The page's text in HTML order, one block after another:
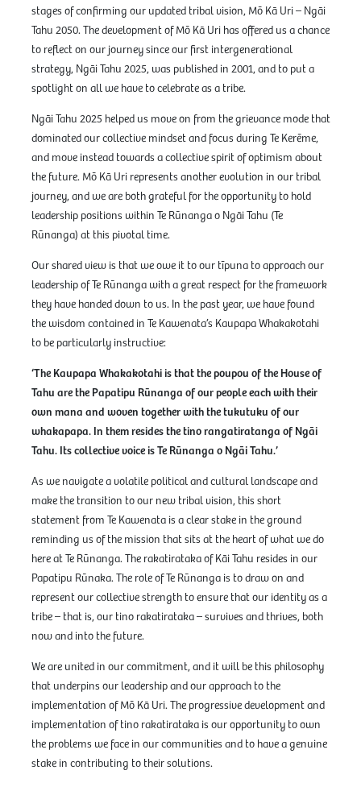
stages of confirming our updated tribal vision, Mō Kā Uri – Ngāi
Tahu 2050. The development of Mō Kā Uri has offered us a chance
to reflect on our journey since our first intergenerational
strategy, Ngāi Tahu 2025, was published in 2001, and to put a
spotlight on all we have to celebrate as a tribe.
Ngāi Tahu 2025 helped us move on from the grievance mode that
dominated our collective mindset and focus during Te Kerēme,
and move instead towards a collective spirit of optimism about
the future. Mō Kā Uri represents another evolution in our tribal
journey, and we are both grateful for the opportunity to hold
leadership positions within Te Rūnanga o Ngāi Tahu (Te
Rūnanga) at this pivotal time.
Our shared view is that we owe it to our tīpuna to approach our
leadership of Te Rūnanga with a great respect for the framework
they have handed down to us. In the past year, we have found
the wisdom contained in Te Kawenata’s Kaupapa Whakakotahi
to be particularly instructive:
‘The Kaupapa Whakakotahi is that the poupou of the House of
Tahu are the Papatipu Rūnanga of our people each with their
own mana and woven together with the tukutuku of our
whakapapa. In them resides the tino rangatiratanga of Ngāi
Tahu. Its collective voice is Te Rūnanga o Ngāi Tahu.’
As we navigate a volatile political and cultural landscape and
make the transition to our new tribal vision, this short
statement from Te Kawenata is a clear stake in the ground
reminding us of the mission that sits at the heart of what we do
here at Te Rūnanga. The rakatirataka of Kāi Tahu resides in our
Papatipu Rūnaka. The role of Te Rūnanga is to draw on and
represent our collective strength to ensure that our identity as a
tribe – that is, our tino rakatirataka – survives and thrives, both
now and into the future.
We are united in our commitment, and it will be this philosophy
that underpins our leadership and our approach to the
implementation of Mō Kā Uri. The progressive development and
implementation of tino rakatirataka is our opportunity to own
the problems we face in our communities and to have a genuine
stake in contributing to their solutions.